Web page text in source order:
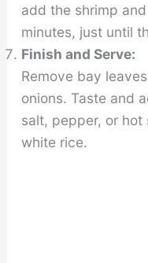
add the shrimp
minutes, just until
Finish and Serve:
Remove bay
onions. Taste and
salt, pepper, or
white rice.